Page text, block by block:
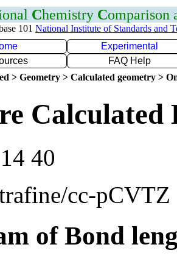
Chemistry Comparison
101 National Institute of Standards and
Experimental
FAQ Help
> Geometry > Calculated geometry >
Calculated
40
cc-pCVTZ
of Bond